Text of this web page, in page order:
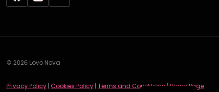
© 2026 Lovo Nova
Privacy Policy| Cookies Policy| Terms and Conditions | Home Page
Deutsch